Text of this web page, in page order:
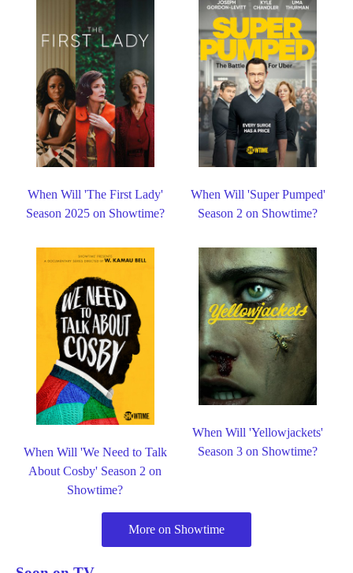
When Will 'The First Lady'
Season 2025 on Showtime?
When Will 'Super Pumped'
Season 2 on Showtime?
When Will 'We Need to Talk
About Cosby' Season 2 on
Showtime?
When Will 'Yellowjackets'
Season 3 on Showtime?
More on Showtime